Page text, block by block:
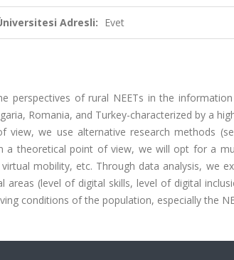
Adresli: Evet
perspectives of rural NEETs in the
Romania, and Turkey-characterized by a
view, we use alternative research methods
a theoretical point of view, we will opt for a
virtual mobility, etc. Through data analysis, we
areas (level of digital skills, level of digital
conditions of the population, especially the